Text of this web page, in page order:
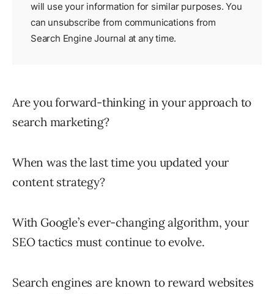
will use your information for similar purposes. You
can unsubscribe from communications from
Search Engine Journal at any time.
Are you forward-thinking in your approach to
search marketing?
When was the last time you updated your
content strategy?
With Google’s ever-changing algorithm, your
SEO tactics must continue to evolve.
Search engines are known to reward websites